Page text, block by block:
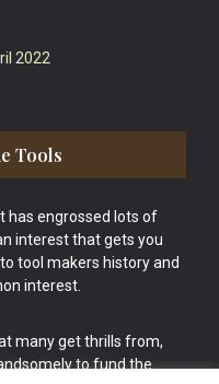
2022
Tools
has engrossed lots of
interest that gets you
tool makers history and
interest.
many get thrills from,
to fund the